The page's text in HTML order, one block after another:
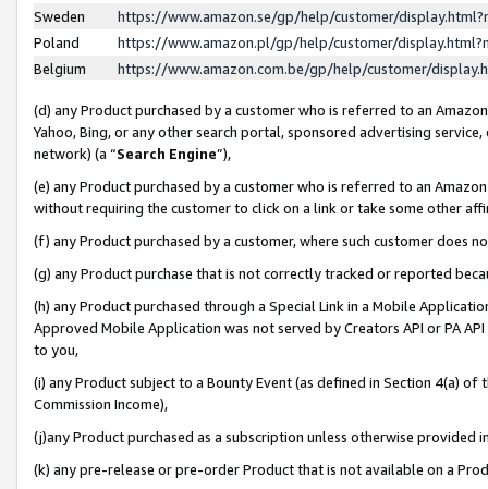
Sweden
https://www.amazon.se/gp/help/customer/
Poland
https://www.amazon.pl/gp/help/customer/
Belgium
https://www.amazon.com.be/gp/help/customer/
(d) any Product purchased by a customer who is referred to an
Yahoo, Bing, or any other search portal, sponsored advertising
network) (a “Search Engine”),
(e) any Product purchased by a customer who is referred to an
without requiring the customer to click on a link or take some other
(f) any Product purchased by a customer, where such customer does
(g) any Product purchase that is not correctly tracked or reported
(h) any Product purchased through a Special Link in a Mobile
Approved Mobile Application was not served by Creators API or PA
to you,
(i) any Product subject to a Bounty Event (as defined in Section 4(a)
Commission Income),
(j)any Product purchased as a subscription unless otherwise provided
(k) any pre-release or pre-order Product that is not available on a